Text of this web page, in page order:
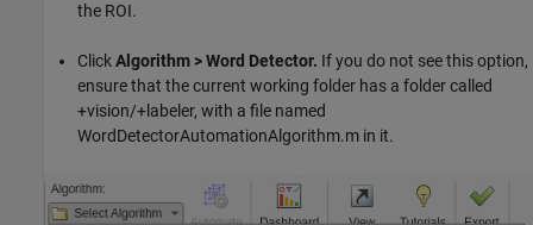
the ROI.
ClickAlgorithm > Word Detector. If you do not see this option,
ensure that the current working folder has a folder called
+vision/+labeler, with a file named
WordDetectorAutomationAlgorithm.m in it.